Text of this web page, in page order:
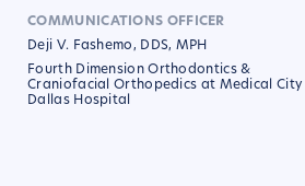
COMMUNICATIONS OFFICER
Deji V. Fashemo, DDS, MPH
Fourth Dimension Orthodontics &
Craniofacial Orthopedics at Medical City
Dallas Hospital